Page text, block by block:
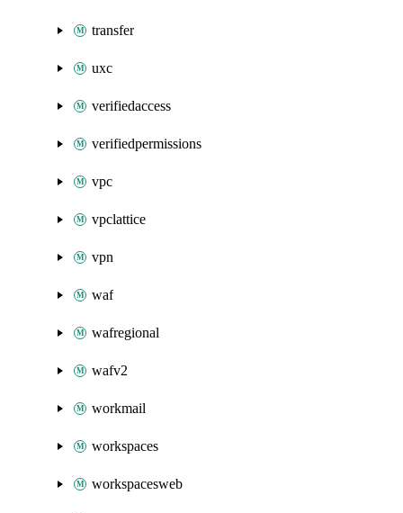
transfer
uxc
verifiedaccess
verifiedpermissions
vpc
vpclattice
vpn
waf
wafregional
wafv2
workmail
workspaces
workspacesweb